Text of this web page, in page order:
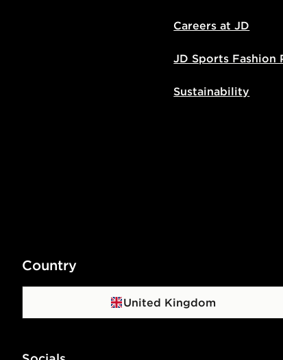
Careers at JD
JD Sports Fashion
Sustainability
Country
United Kingdom